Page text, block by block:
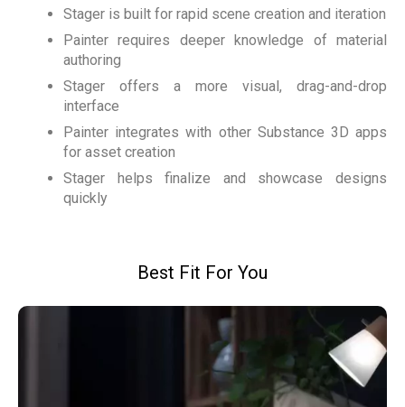
Stager is built for rapid scene creation and iteration
Painter requires deeper knowledge of material
authoring
Stager offers a more visual, drag-and-drop
interface
Painter integrates with other Substance 3D apps
for asset creation
Stager helps finalize and showcase designs
quickly
Best Fit For You